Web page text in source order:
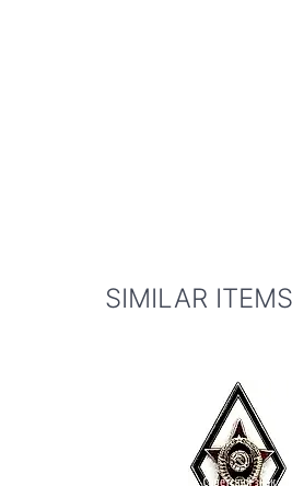
SIMILAR ITEMS